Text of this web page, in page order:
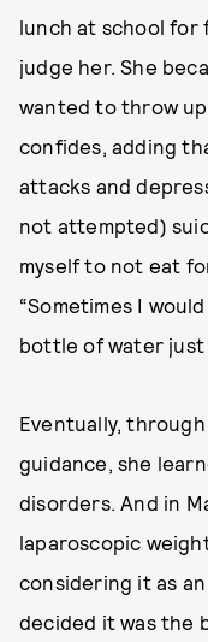
lunch at school
judge her. She
wanted to throw up
confides, adding
attacks and
not attempted)
myself to not eat
“Sometimes I
bottle of water just
Eventually,
guidance, she
disorders. And in
laparoscopic
considering it as
decided it was the